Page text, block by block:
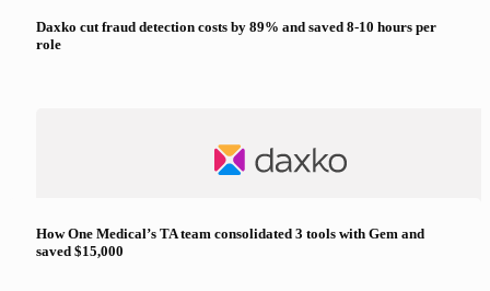
Daxko cut fraud detection costs by 89% and saved 8-10 hours per
role
How One Medical’s TA team consolidated 3 tools with Gem and
saved $15,000